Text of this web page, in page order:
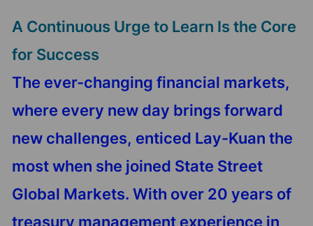
A Continuous Urge to Learn Is the Core
for Success
The ever-changing financial markets,
where every new day brings forward
new challenges, enticed Lay-Kuan the
most when she joined State Street
Global Markets. With over 20 years of
treasury management experience in